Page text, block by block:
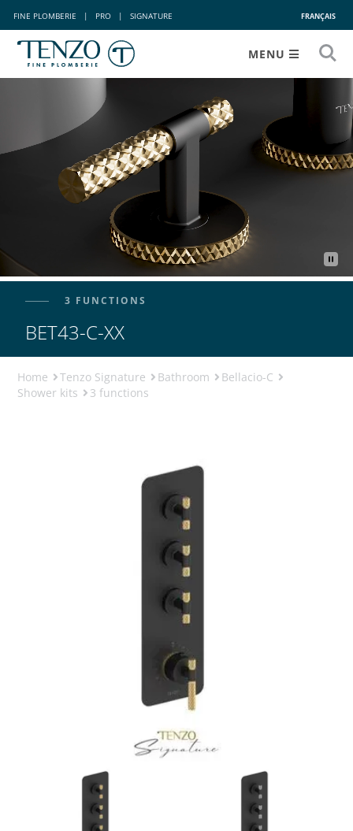
FINE PLOMBERIE | PRO | SIGNATURE FRANÇAIS
MENU
3 FUNCTIONS
BET43-C-XX
Home Tenzo Signature Bathroom
Bellacio-C
Shower kits
3 functions